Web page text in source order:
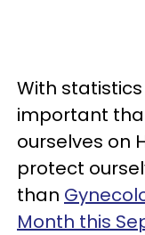
With
important
ourselves on
protect
than
Month this